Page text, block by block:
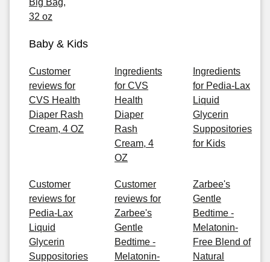
Big Bag,
32 oz
Baby & Kids
Customer
reviews for
CVS Health
Diaper Rash
Cream, 4 OZ
Ingredients
for CVS
Health
Diaper
Rash
Cream, 4
OZ
Ingredients
for Pedia-Lax
Liquid
Glycerin
Suppositories
for Kids
Customer
reviews for
Pedia-Lax
Liquid
Glycerin
Suppositories
Customer
reviews for
Zarbee's
Gentle
Bedtime -
Melatonin-
Zarbee's
Gentle
Bedtime -
Melatonin-
Free Blend of
Natural